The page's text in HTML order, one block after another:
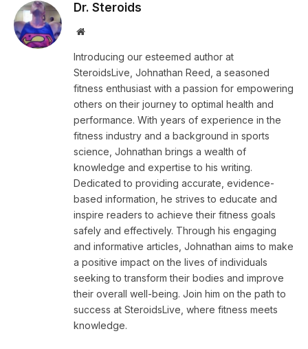
Dr. Steroids
Website
Introducing our esteemed author at
SteroidsLive, Johnathan Reed, a seasoned
fitness enthusiast with a passion for empowering
others on their journey to optimal health and
performance. With years of experience in the
fitness industry and a background in sports
science, Johnathan brings a wealth of
knowledge and expertise to his writing.
Dedicated to providing accurate, evidence-
based information, he strives to educate and
inspire readers to achieve their fitness goals
safely and effectively. Through his engaging
and informative articles, Johnathan aims to make
a positive impact on the lives of individuals
seeking to transform their bodies and improve
their overall well-being. Join him on the path to
success at SteroidsLive, where fitness meets
knowledge.